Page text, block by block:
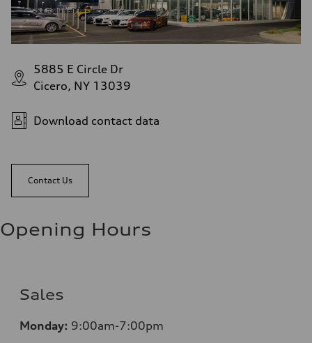
5885 E Circle Dr
Cicero, NY 13039
Download contact data
Contact Us
Opening Hours
Sales
Monday: 9:00am-7:00pm